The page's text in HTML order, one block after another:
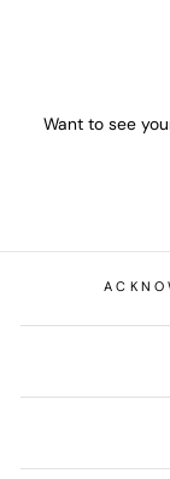
Want to see